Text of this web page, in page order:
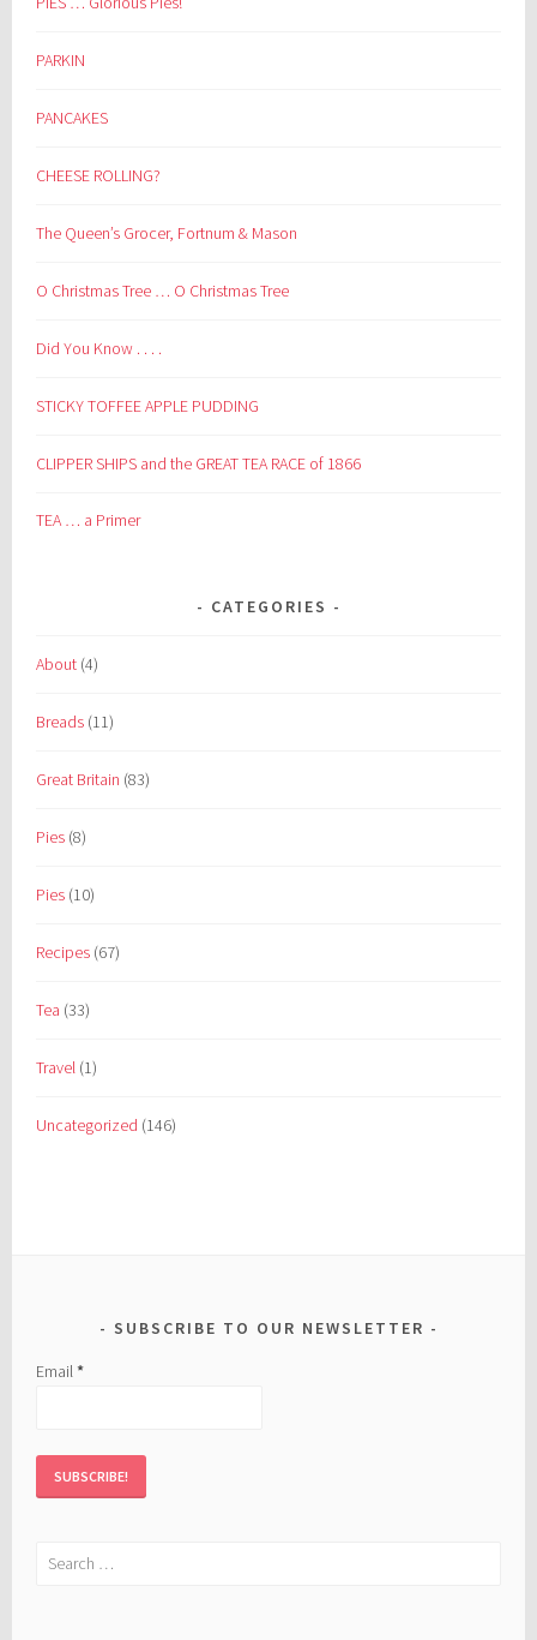
PARKIN
PANCAKES
CHEESE ROLLING?
The Queen’s Grocer, Fortnum & Mason
O Christmas Tree … O Christmas Tree
Did You Know . . . .
STICKY TOFFEE APPLE PUDDING
CLIPPER SHIPS and the GREAT TEA RACE of 1866
TEA … a Primer
CATEGORIES
About (4)
Breads (11)
Great Britain (83)
Pies (8)
Pies (10)
Recipes (67)
Tea (33)
Travel (1)
Uncategorized (146)
SUBSCRIBE TO OUR NEWSLETTER
Email*
Search